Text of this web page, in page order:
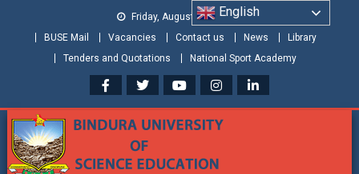
Friday, August 07, 2026
BUSE Mail
Vacancies Contact us News
Library
Tenders and Quotations
National Sport Academy
English